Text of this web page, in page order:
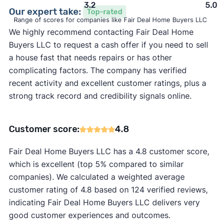
3.2 5.0
Range of scores for companies like Fair Deal Home Buyers LLC
Our expert take: Top-rated
We highly recommend contacting Fair Deal Home
Buyers LLC to request a cash offer if you need to sell
a house fast that needs repairs or has other
complicating factors. The company has verified
recent activity and excellent customer ratings, plus a
strong track record and credibility signals online.
Customer score: 4.8
Fair Deal Home Buyers LLC has a 4.8 customer score,
which is excellent (top 5% compared to similar
companies). We calculated a weighted average
customer rating of 4.8 based on 124 verified reviews,
indicating Fair Deal Home Buyers LLC delivers very
good customer experiences and outcomes.